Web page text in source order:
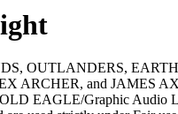
OUTLANDERS,
ARCHER, and JAMES
EAGLE/Graphic Audio